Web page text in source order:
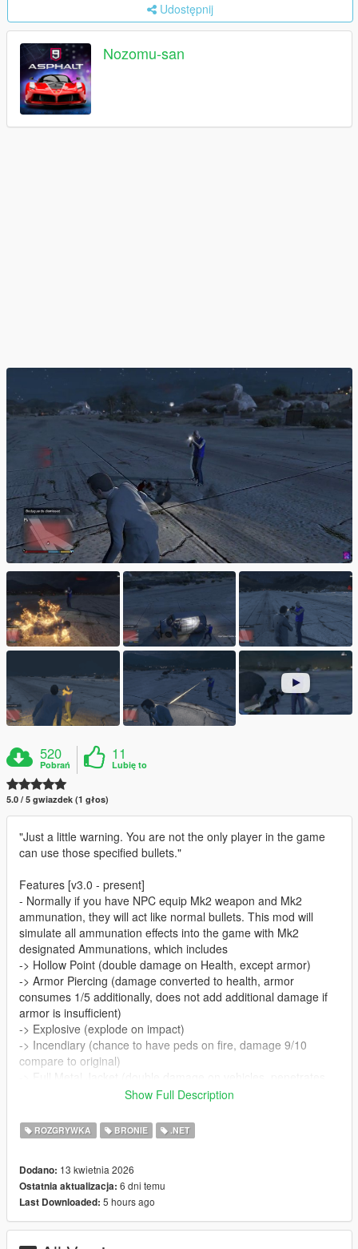
Udostępnij
Nozomu-san
520
Pobrań
11
Lubię to
5.0 / 5 gwiazdek (1 głos)
"Just a little warning. You are not the only player in the game
can use those specified bullets."
Features [v3.0 - present]
- Normally if you have NPC equip Mk2 weapon and Mk2
ammunation, they will act like normal bullets. This mod will
simulate all ammunation effects into the game with Mk2
designated Ammunations, which includes
-> Hollow Point (double damage on Health, except armor)
-> Armor Piercing (damage converted to health, armor
consumes 1/5 additionally, does not add additional damage if
armor is insufficient)
-> Explosive (explode on impact)
-> Incendiary (chance to have peds on fire, damage 9/10
compare to original)
vehicle objects, such as bullet-proof window, cover and so on)
modding for this)
- Supports addon.
1000 times if shot on the head. It's not possible to directly
headshot, so can only almost look alike. Does not include
explosive rounds.
Show Full Description
ROZGRYWKA BRONIE .NET
Dodano: 13 kwietnia 2026
Ostatnia aktualizacja: 6 dni temu
Last Downloaded: 5 hours ago